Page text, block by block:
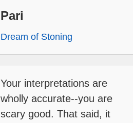
Pari
Dream of Stoning
Your interpretations are
wholly accurate--you are
scary good. That said, it